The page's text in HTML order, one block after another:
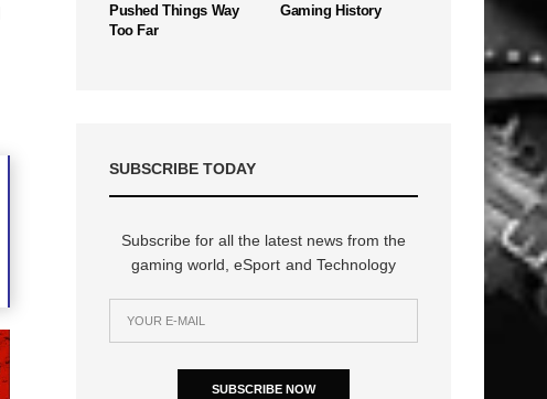
Pushed Things Way
Too Far
Gaming History
SUBSCRIBE TODAY
Subscribe for all the latest news from the
gaming world, eSport and Technology
SUBSCRIBE NOW